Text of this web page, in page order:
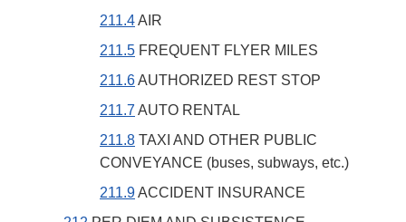
211.4AIR
211.5 FREQUENT FLYER MILES
211.6AUTHORIZED REST STOP
211.7 AUTO RENTAL
211.8 TAXI AND OTHER PUBLIC
CONVEYANCE (buses, subways, etc.)
211.9ACCIDENT INSURANCE